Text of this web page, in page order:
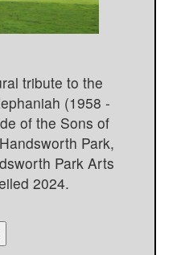
tribute to the
(1958 -
of the Sons of
Park,
Park Arts
2024.